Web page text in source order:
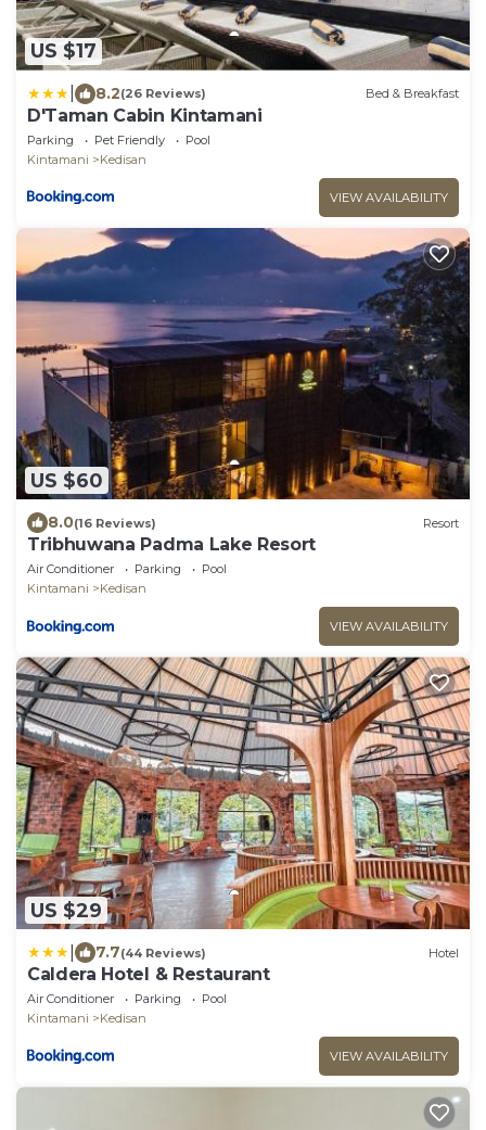
US $17
8.2(26 Reviews) Bed & Breakfast
D'Taman Cabin Kintamani
Parking Pet Friendly
Pool
Kintamani
Kedisan
VIEW AVAILABILITY
US $60
8.0(16 Reviews) Resort
Tribhuwana Padma Lake Resort
Air Conditioner Parking
Pool
Kintamani
Kedisan
VIEW AVAILABILITY
US $29
7.7(44 Reviews) Hotel
Caldera Hotel & Restaurant
Air Conditioner Parking
Pool
Kintamani
Kedisan
VIEW AVAILABILITY